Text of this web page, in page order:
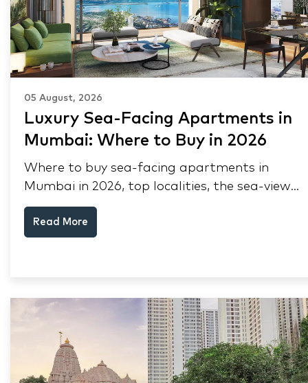
05 August, 2026
Luxury Sea-Facing Apartments in
Mumbai: Where to Buy in 2026
Where to buy sea-facing apartments in
Mumbai in 2026, top localities, the sea-view
premium, pre-purchase checks, and why NRIs
keep choosing Mumbai's seafront.
Read More